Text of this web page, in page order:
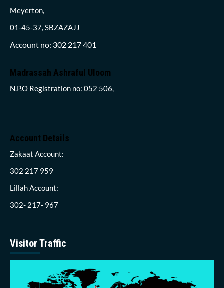
Meyerton,
01-45-37, SBZAZAJJ
Account no: 302 217 401
Madrassah Ashraful Uloom
N.P.O Registration no: 052 506,
Account Details
Zakaat Account:
302 217 959
Lillah Account:
302- 217- 967
Visitor Traffic